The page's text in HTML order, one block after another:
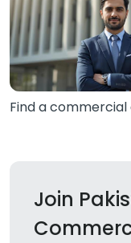
Find a
Join